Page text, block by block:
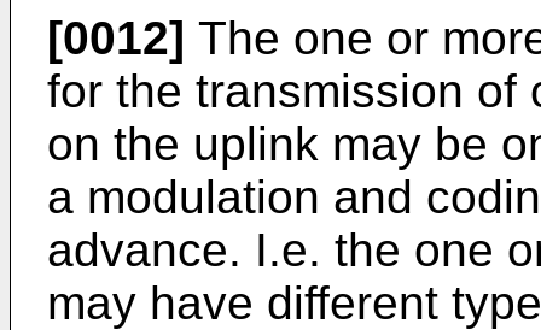
[0012] The one or
for the transmission of
on the uplink may be
a modulation and
advance. I.e. the one
may have different